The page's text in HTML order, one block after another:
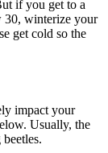
if you get to a
30, winterize your
get cold so the
impact your
Usually, the